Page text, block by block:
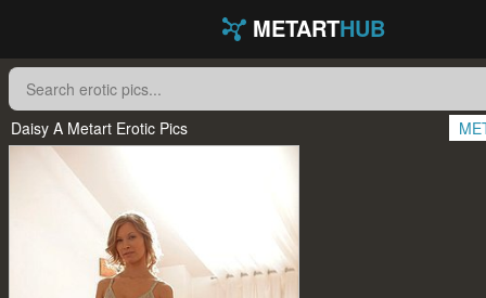
METARTHUB
Daisy A Metart Erotic Pics